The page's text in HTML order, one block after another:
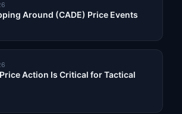
Around (CADE) Price Events
Action Is Critical for Tactical